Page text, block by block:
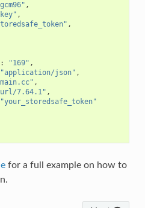
,
,
,
: "169" ,
"application/json" ,
,
7.64.1" ,
"your_storedsafe_token"
for a full example on how to